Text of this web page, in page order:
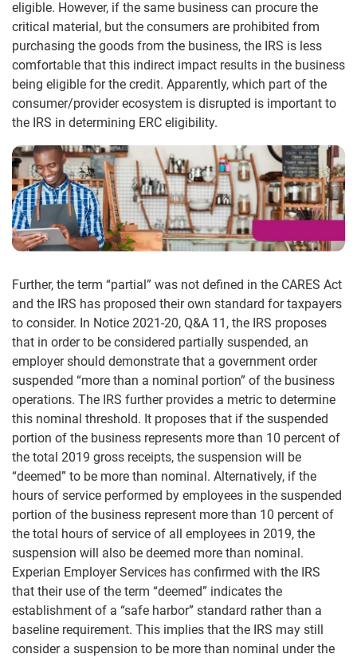
eligible. However, if the same business can procure the
critical material, but the consumers are prohibited from
purchasing the goods from the business, the IRS is less
comfortable that this indirect impact results in the business
being eligible for the credit. Apparently, which part of the
consumer/provider ecosystem is disrupted is important to
the IRS in determining ERC eligibility.
Further, the term “partial” was not defined in the CARES Act
and the IRS has proposed their own standard for taxpayers
to consider. In Notice 2021-20, Q&A 11, the IRS proposes
that in order to be considered partially suspended, an
employer should demonstrate that a government order
suspended “more than a nominal portion” of the business
operations. The IRS further provides a metric to determine
this nominal threshold. It proposes that if the suspended
portion of the business represents more than 10 percent of
the total 2019 gross receipts, the suspension will be
“deemed” to be more than nominal. Alternatively, if the
hours of service performed by employees in the suspended
portion of the business represent more than 10 percent of
the total hours of service of all employees in 2019, the
suspension will also be deemed more than nominal.
Experian Employer Services has confirmed with the IRS
that their use of the term “deemed” indicates the
establishment of a “safe harbor” standard rather than a
baseline requirement. This implies that the IRS may still
consider a suspension to be more than nominal under the